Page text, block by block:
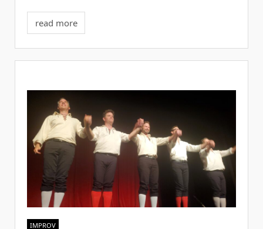
read more
IMPROV